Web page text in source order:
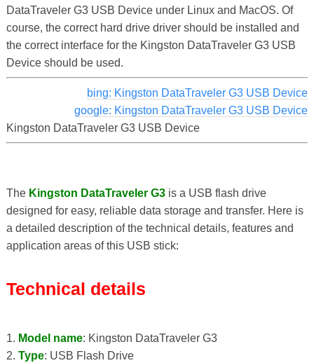
DataTraveler G3 USB Device under Linux and MacOS. Of
course, the correct hard drive driver should be installed and
the correct interface for the Kingston DataTraveler G3 USB
Device should be used.
bing: Kingston DataTraveler G3 USB Device
google: Kingston DataTraveler G3 USB Device
Kingston DataTraveler G3 USB Device
The Kingston DataTraveler G3is a USB flash drive
designed for easy, reliable data storage and transfer. Here is
a detailed description of the technical details, features and
application areas of this USB stick:
Technical details
1. Model name: Kingston DataTraveler G3
2. Type: USB Flash Drive